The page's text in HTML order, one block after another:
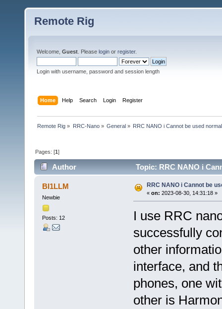
Remote Rig
Welcome, Guest . Please login or register.
Login with username, password and session length
Home Help Search Login Register
Remote Rig » RRC-Nano» General» RRC NANO i Cannot be used
Pages: [1]
Author Topic: RRC NANO i
BI1LLM
Newbie
Posts: 12
RRC NANO i Cannot be
« on: 2023-08-30, 14:31:18 »
I use RRC
successfully
other
interface, and
phones, one
other is